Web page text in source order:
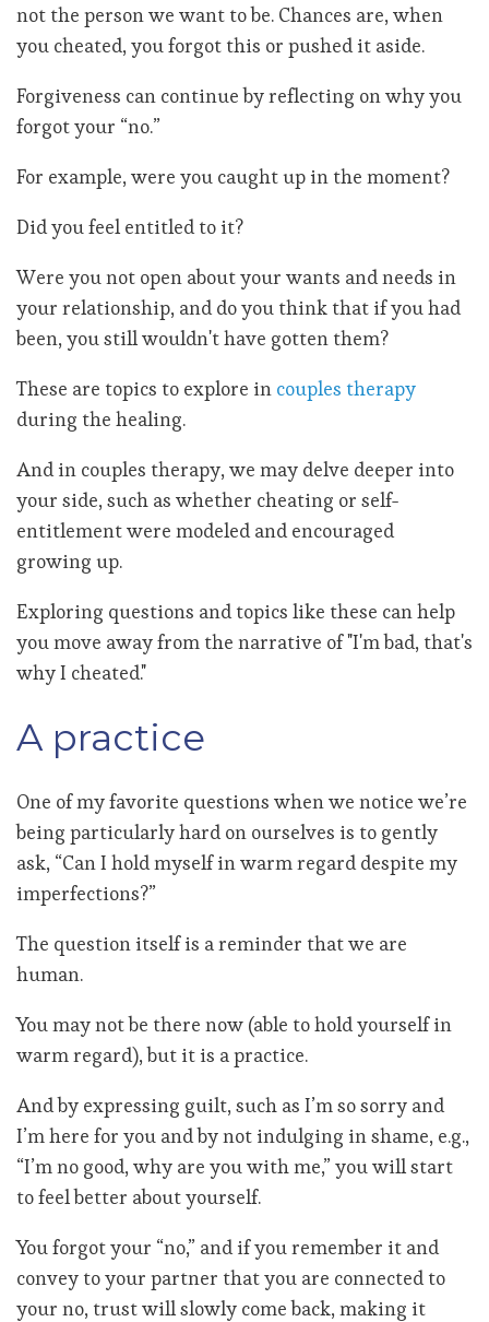
not the person we want to be. Chances are, when
you cheated, you forgot this or pushed it aside.
Forgiveness can continue by reflecting on why you
forgot your “no.”
For example, were you caught up in the moment?
Did you feel entitled to it?
Were you not open about your wants and needs in
your relationship, and do you think that if you had
been, you still wouldn't have gotten them?
These are topics to explore in couples therapy
during the healing.
And in couples therapy, we may delve deeper into
your side, such as whether cheating or self-
entitlement were modeled and encouraged
growing up.
Exploring questions and topics like these can help
you move away from the narrative of "I'm bad, that's
why I cheated."
A practice
One of my favorite questions when we notice we’re
being particularly hard on ourselves is to gently
ask, “Can I hold myself in warm regard despite my
imperfections?”
The question itself is a reminder that we are
human.
You may not be there now (able to hold yourself in
warm regard), but it is a practice.
And by expressing guilt, such as I’m so sorry and
I’m here for you and by not indulging in shame, e.g.,
“I’m no good, why are you with me,” you will start
to feel better about yourself.
You forgot your “no,” and if you remember it and
convey to your partner that you are connected to
your no, trust will slowly come back, making it